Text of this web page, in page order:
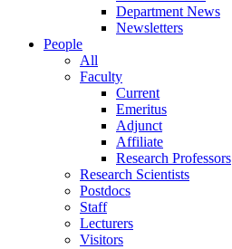
Department News
Newsletters
People
All
Faculty
Current
Emeritus
Adjunct
Affiliate
Research Professors
Research Scientists
Postdocs
Staff
Lecturers
Visitors